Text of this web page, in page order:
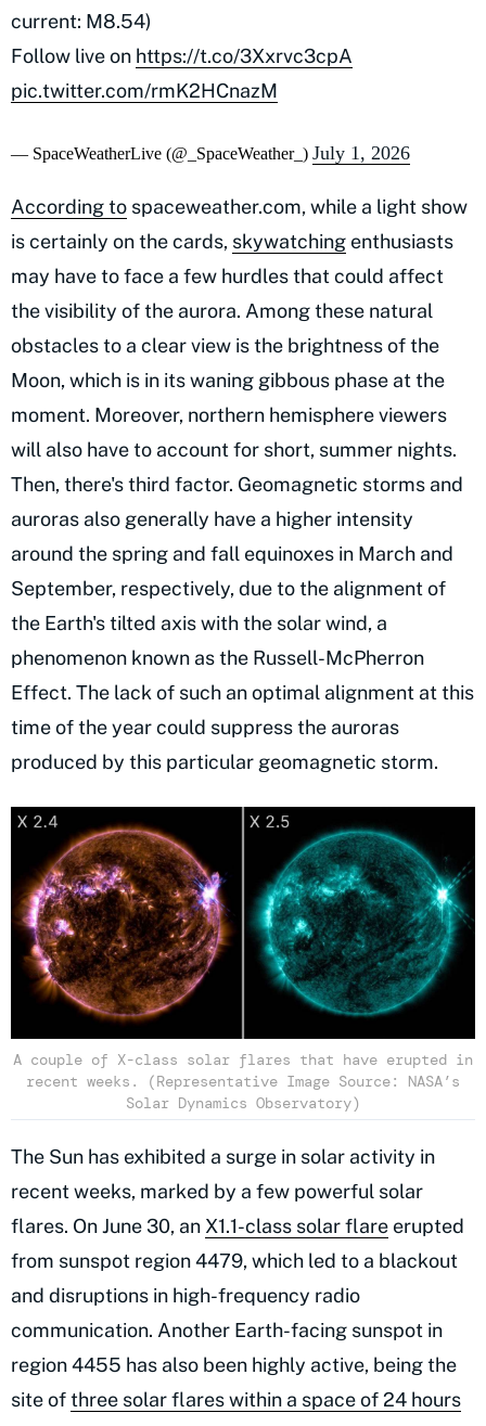
current: M8.54)
Follow live on https://t.co/3Xxrvc3cpA
pic.twitter.com/rmK2HCnazM
— SpaceWeatherLive (@_SpaceWeather_) July 1, 2026
According to spaceweather.com, while a light show
is certainly on the cards, skywatching enthusiasts
may have to face a few hurdles that could affect
the visibility of the aurora. Among these natural
obstacles to a clear view is the brightness of the
Moon, which is in its waning gibbous phase at the
moment. Moreover, northern hemisphere viewers
will also have to account for short, summer nights.
Then, there's third factor. Geomagnetic storms and
auroras also generally have a higher intensity
around the spring and fall equinoxes in March and
September, respectively, due to the alignment of
the Earth's tilted axis with the solar wind, a
phenomenon known as the Russell-McPherron
Effect. The lack of such an optimal alignment at this
time of the year could suppress the auroras
produced by this particular geomagnetic storm.
A couple of X-class solar flares that have erupted in
recent weeks. (Representative Image Source: NASA’s
Solar Dynamics Observatory)
The Sun has exhibited a surge in solar activity in
recent weeks, marked by a few powerful solar
flares. On June 30, an X1.1-class solar flare erupted
from sunspot region 4479, which led to a blackout
and disruptions in high-frequency radio
communication. Another Earth-facing sunspot in
region 4455 has also been highly active, being the
site ofthree solar flares within a space of 24 hours